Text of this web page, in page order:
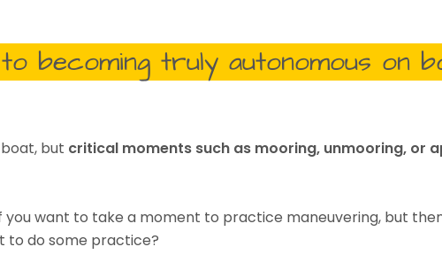
becoming truly autonomous on
but critical moments such as mooring, unmooring, or
want to take a moment to practice maneuvering, but
to do some practice?